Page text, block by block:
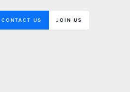
CONTACT US JOIN US